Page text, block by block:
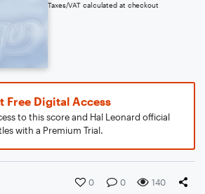
Taxes/VAT calculated at checkout
Free Digital Access
to this score and Hal Leonard official
with a Premium Trial.
0 0 140